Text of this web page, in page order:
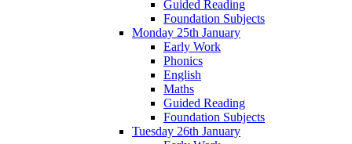
Guided Reading
Foundation Subjects
Monday 25th January
Early Work
Phonics
English
Maths
Guided Reading
Foundation Subjects
Tuesday 26th January